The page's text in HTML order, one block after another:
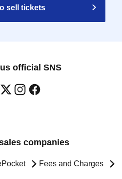
sell tickets
official SNS
companies
Fees and Charges